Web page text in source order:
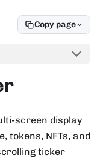
Copy page
screen display
tokens, NFTs, and
ticker